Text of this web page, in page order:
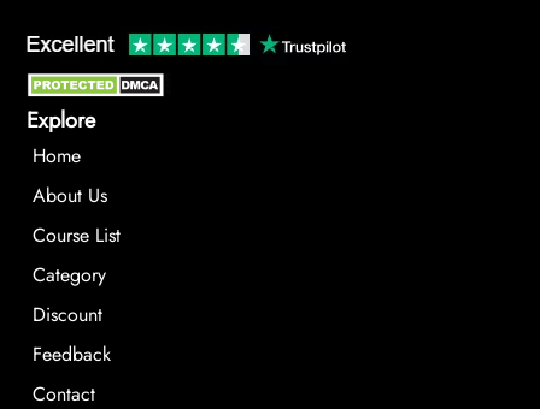
Explore
Home
About Us
Course List
Category
Discount
Feedback
Contact